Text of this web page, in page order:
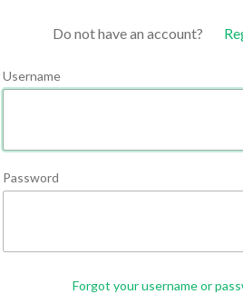
Do not have an account?
Username
Password
Forgot your username or